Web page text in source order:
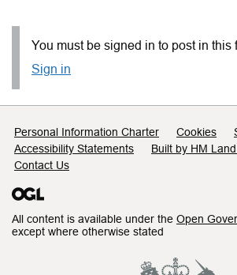
You must be signed in to post in this
Sign in
Support links
Personal Information Charter Cookies
Accessibility Statements
Built by HM
Contact Us
All content is available under the Open
except where otherwise stated